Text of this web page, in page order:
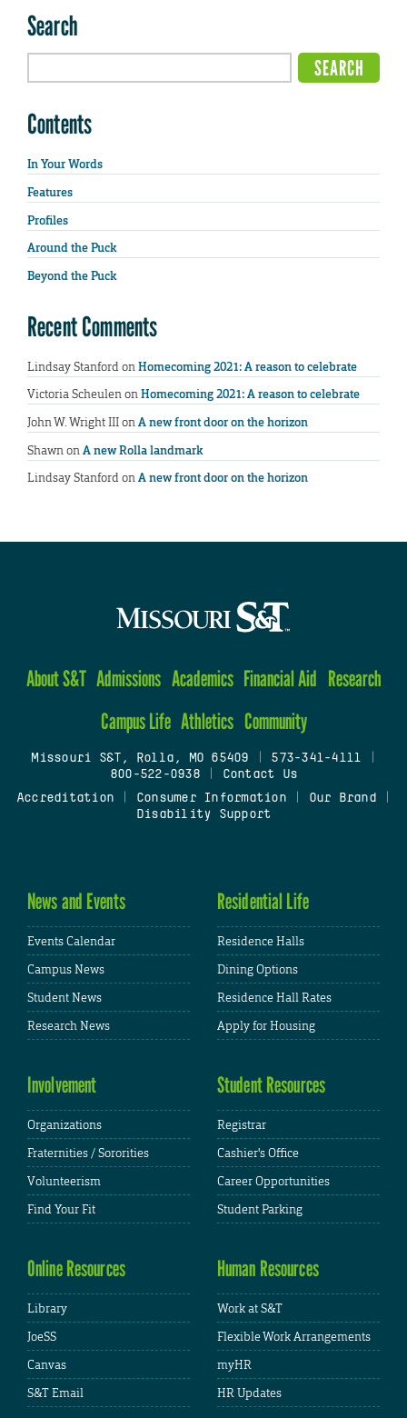
Search
Contents
In Your Words
Features
Profiles
Around the Puck
Beyond the Puck
Recent Comments
Lindsay StanfordonHomecoming 2021: A reason to celebrate
Victoria ScheulenonHomecoming 2021: A reason to celebrate
John W. Wright IIIonA new front door on the horizon
ShawnonA new Rolla landmark
Lindsay StanfordonA new front door on the horizon
About S&T Admissions Academics Financial Aid Research
Campus Life Athletics Community
Missouri S&T, Rolla, MO 65409 573-341-4111
800-522-0938
Contact Us
Accreditation
Consumer Information| Our Brand
Disability Support
News and Events
Events Calendar
Campus News
Student News
Research News
Residential Life
Residence Halls
Dining Options
Residence Hall Rates
Apply for Housing
Involvement
Organizations
Fraternities / Sororities
Volunteerism
Find Your Fit
Student Resources
Registrar
Cashier's Office
Career Opportunities
Student Parking
Online Resources
Library
JoeSS
Canvas
S&T Email
Human Resources
Work at S&T
Flexible Work Arrangements
myHR
HR Updates